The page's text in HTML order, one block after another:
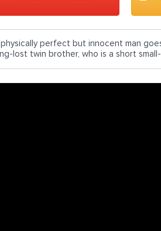
perfect but innocent man
lost twin brother, who is a short